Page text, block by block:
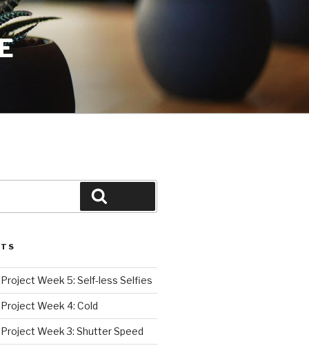
Week 5: Self-less Selfies
Week 4: Cold
Week 3: Shutter Speed